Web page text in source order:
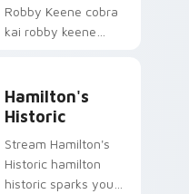
Robby Keene cobra
kai robby keene
cursor clicks with
blockbuster energy.
cursor pack preview for
Hamilton's
Historic
Stream Hamilton's
Historic hamilton
historic sparks your